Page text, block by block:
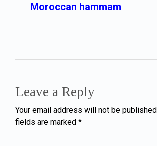
Moroccan hammam
Leave a Reply
Your email address will not be
fields are marked *